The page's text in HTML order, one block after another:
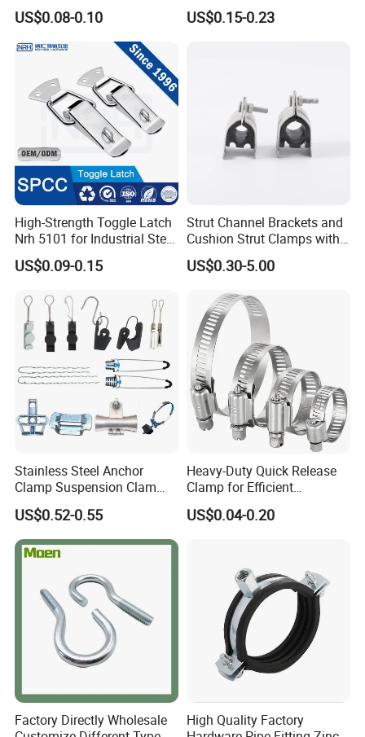
Beam/Strut/Riser/Hose/Sei
smic Sway Bracing Clamp
US$0.08-0.10
Industrial Machinery
Wooden Box Spring Toggle
US$0.15-0.23
High-Strength Toggle Latch
Nrh 5101 for Industrial Steel
Toolboxes with ISO9001
US$0.09-0.15
Strut Channel Brackets and
Cushion Strut Clamps with
HDG and Electro Galvanized
US$0.30-5.00
Stainless Steel Anchor
Clamp Suspension Clam
Preliable Flat Cable Clamps
US$0.52-0.55
Heavy-Duty Quick Release
Clamp for Efficient
Assembly Projects
US$0.04-0.20
Factory Directly Wholesale
High Quality Factory